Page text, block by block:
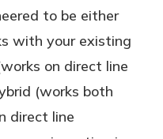
to be either
with your existing
on direct line
(works both
direct line